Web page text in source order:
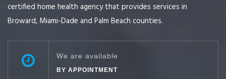
certified home health agency that provides services in
Broward, Miami-Dade and Palm Beach counties.
We are available
BY APPOINTMENT